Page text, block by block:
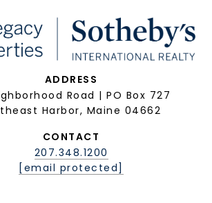
ADDRESS
Road | PO Box 727
Harbor, Maine 04662
CONTACT
207.348.1200
[email protected]